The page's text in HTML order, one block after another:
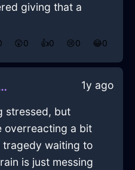
giving that a
😲0 👍0 😢0 😂0
1y ago
stressed, but
overreacting a bit
tragedy waiting to
is just messing